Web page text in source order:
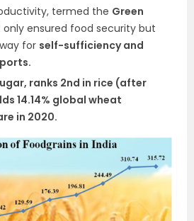
termed the Green
only ensured food security but
for self-sufficiency and
ranks 2nd in rice (after
14.14% global wheat
in 2020.